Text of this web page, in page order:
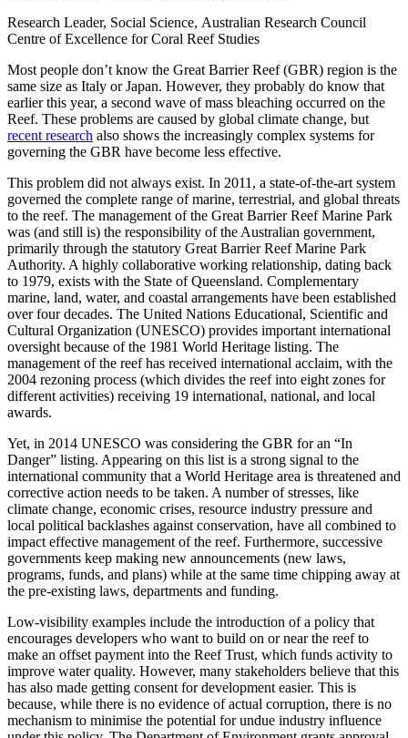
Research Leader, Social Science, Australian Research Council
Centre of Excellence for Coral Reef Studies
Most people don’t know the Great Barrier Reef (GBR) region is the
same size as Italy or Japan. However, they probably do know that
earlier this year, a second wave of mass bleaching occurred on the
Reef. These problems are caused by global climate change, but
recent research also shows the increasingly complex systems for
governing the GBR have become less effective.
This problem did not always exist. In 2011, a state-of-the-art system
governed the complete range of marine, terrestrial, and global threats
to the reef. The management of the Great Barrier Reef Marine Park
was (and still is) the responsibility of the Australian government,
primarily through the statutory Great Barrier Reef Marine Park
Authority. A highly collaborative working relationship, dating back
to 1979, exists with the State of Queensland. Complementary
marine, land, water, and coastal arrangements have been established
over four decades. The United Nations Educational, Scientific and
Cultural Organization (UNESCO) provides important international
oversight because of the 1981 World Heritage listing. The
management of the reef has received international acclaim, with the
2004 rezoning process (which divides the reef into eight zones for
different activities) receiving 19 international, national, and local
awards.
Yet, in 2014 UNESCO was considering the GBR for an “In
Danger” listing. Appearing on this list is a strong signal to the
international community that a World Heritage area is threatened and
corrective action needs to be taken. A number of stresses, like
climate change, economic crises, resource industry pressure and
local political backlashes against conservation, have all combined to
impact effective management of the reef. Furthermore, successive
governments keep making new announcements (new laws,
programs, funds, and plans) while at the same time chipping away at
the pre-existing laws, departments and funding.
Low-visibility examples include the introduction of a policy that
encourages developers who want to build on or near the reef to
make an offset payment into the Reef Trust, which funds activity to
improve water quality. However, many stakeholders believe that this
has also made getting consent for development easier. This is
because, while there is no evidence of actual corruption, there is no
mechanism to minimise the potential for undue industry influence